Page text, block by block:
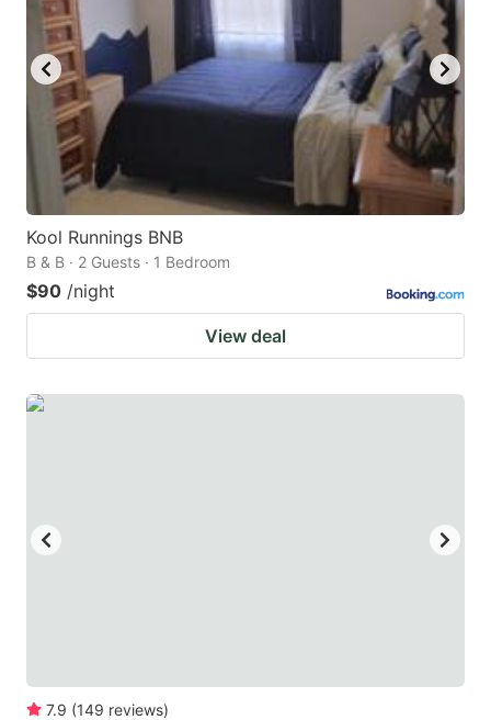
Kool Runnings BNB
B & B · 2 Guests · 1 Bedroom
$90 /night
View deal
7.9 (149 reviews)